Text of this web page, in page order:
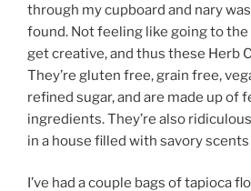
through my cupboard and nary
found. Not feeling like going to
get creative, and thus these Herb
They’re gluten free, grain free,
refined sugar, and are made up of
ingredients. They’re also
in a house filled with savory
I’ve had a couple bags of tapioca